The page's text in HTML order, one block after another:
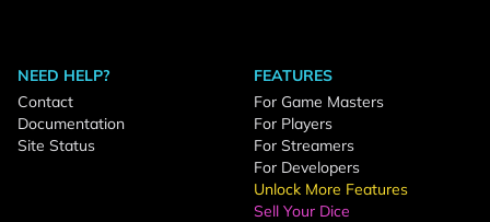
NEED HELP?
Contact
Documentation
Site Status
FEATURES
For Game Masters
For Players
For Streamers
For Developers
Unlock More Features
Sell Your Dice